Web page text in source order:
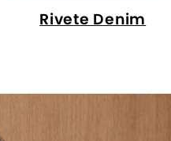
Rivete Denim